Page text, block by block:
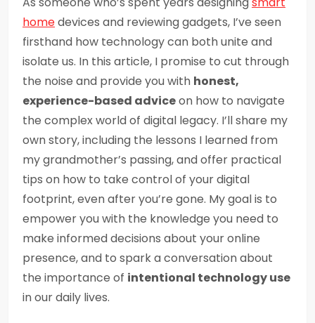
homedevices and reviewing gadgets, I’ve seen
firsthand how technology can both unite and
isolate us. In this article, I promise to cut through
the noise and provide you with honest,
experience-based adviceon how to navigate
the complex world of digital legacy. I’ll share my
own story, including the lessons I learned from
my grandmother’s passing, and offer practical
tips on how to take control of your digital
footprint, even after you’re gone. My goal is to
empower you with the knowledge you need to
make informed decisions about your online
presence, and to spark a conversation about
the importance of intentional technology use
in our daily lives.